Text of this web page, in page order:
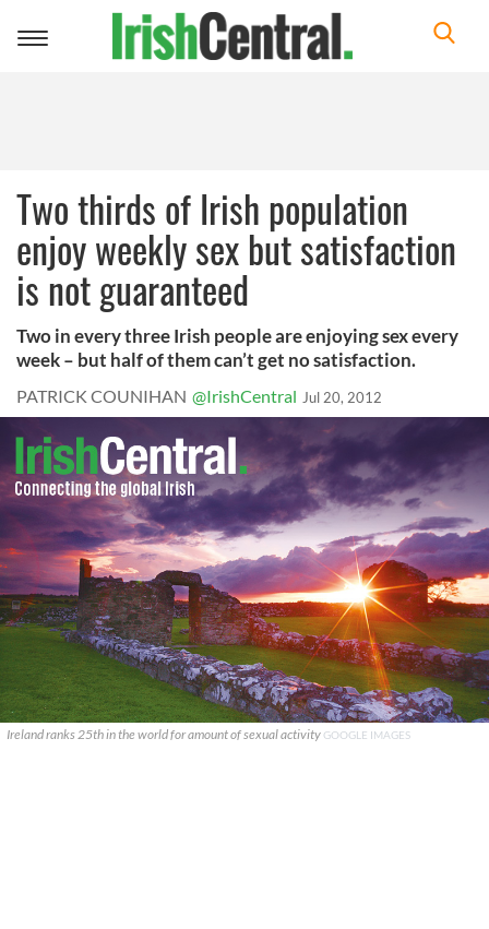
Toggle
Two thirds of Irish population
enjoy weekly sex but satisfaction
is not guaranteed
Two in every three Irish people are enjoying sex every
week – but half of them can’t get no satisfaction.
PATRICK COUNIHAN @IrishCentral Jul 20, 2012
Ireland ranks 25th in the world for amount of sexual activity GOOGLE IMAGES